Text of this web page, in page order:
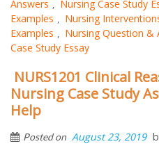
Answers , Nursing Case Study
Examples , Nursing
Examples , Nursing Question &
Case Study Essay
NURS1201 Clinical
Nursing Case Study
Help
Posted on August 23, 2019